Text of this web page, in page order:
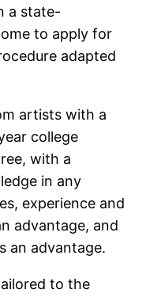
a state-
to apply for
adapted
artists with a
college
with a
in any
experience and
advantage, and
an advantage.
to the